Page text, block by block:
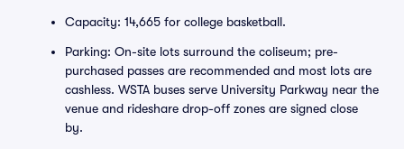
Capacity: 14,665 for college basketball.
Parking: On-site lots surround the coliseum; pre-
purchased passes are recommended and most lots are
cashless. WSTA buses serve University Parkway near the
venue and rideshare drop-off zones are signed close
by.